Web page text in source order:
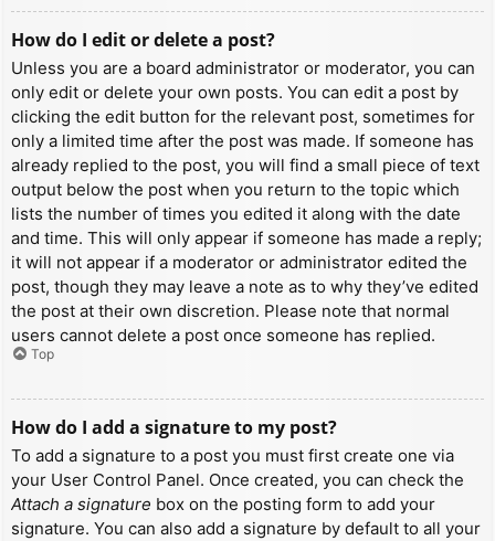
How do I edit or delete a post?
Unless you are a board administrator or moderator, you can
only edit or delete your own posts. You can edit a post by
clicking the edit button for the relevant post, sometimes for
only a limited time after the post was made. If someone has
already replied to the post, you will find a small piece of text
output below the post when you return to the topic which
lists the number of times you edited it along with the date
and time. This will only appear if someone has made a reply;
it will not appear if a moderator or administrator edited the
post, though they may leave a note as to why they’ve edited
the post at their own discretion. Please note that normal
users cannot delete a post once someone has replied.
Top
How do I add a signature to my post?
To add a signature to a post you must first create one via
your User Control Panel. Once created, you can check the
Attach a signature box on the posting form to add your
signature. You can also add a signature by default to all your